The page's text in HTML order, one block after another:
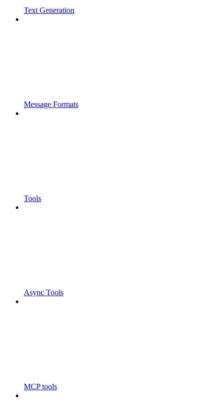
Text Generation
Message Formats
Tools
Async Tools
MCP tools